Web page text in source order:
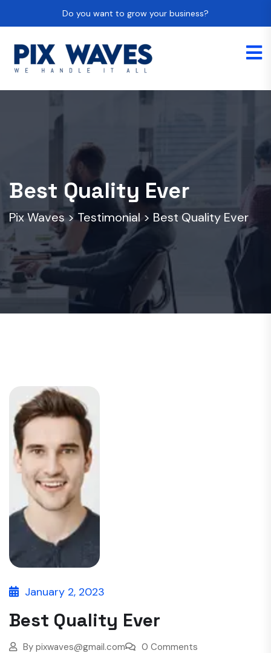
Do you want to grow your business?
Best Quality Ever
Pix Waves>Testimonial> Best Quality Ever
January 2, 2023
Best Quality Ever
By pixwaves@gmail.com 0 Comments